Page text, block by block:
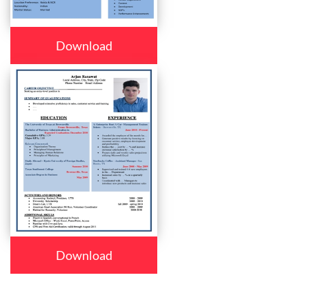
Download
Download